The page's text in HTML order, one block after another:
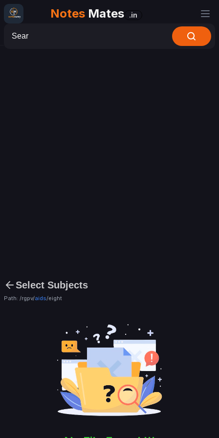
Notes Mates .in
Select Subjects
Path: /rgpv/aids/eight